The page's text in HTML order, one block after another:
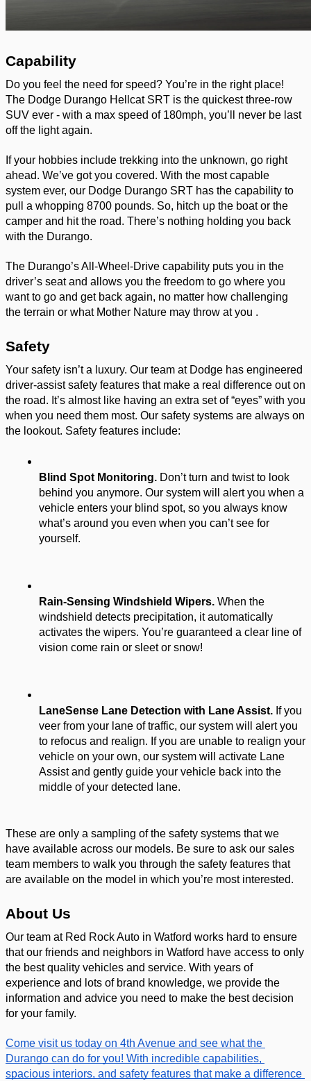
Capability
Do you feel the need for speed? You’re in the right place!
The Dodge Durango Hellcat SRT is the quickest three-row
SUV ever - with a max speed of 180mph, you’ll never be last
off the light again.
If your hobbies include trekking into the unknown, go right
ahead. We’ve got you covered. With the most capable
system ever, our Dodge Durango SRT has the capability to
pull a whopping 8700 pounds. So, hitch up the boat or the
camper and hit the road. There’s nothing holding you back
with the Durango.
The Durango’s All-Wheel-Drive capability puts you in the
driver’s seat and allows you the freedom to go where you
want to go and get back again, no matter how challenging
the terrain or what Mother Nature may throw at you .
Safety
Your safety isn’t a luxury. Our team at Dodge has engineered
driver-assist safety features that make a real difference out on
the road. It’s almost like having an extra set of “eyes” with you
when you need them most. Our safety systems are always on
the lookout. Safety features include:
Blind Spot Monitoring. Don’t turn and twist to look
behind you anymore. Our system will alert you when a
vehicle enters your blind spot, so you always know
what’s around you even when you can’t see for
yourself.
Rain-Sensing Windshield Wipers. When the
windshield detects precipitation, it automatically
activates the wipers. You’re guaranteed a clear line of
vision come rain or sleet or snow!
LaneSense Lane Detection with Lane Assist. If you
veer from your lane of traffic, our system will alert you
to refocus and realign. If you are unable to realign your
vehicle on your own, our system will activate Lane
Assist and gently guide your vehicle back into the
middle of your detected lane.
These are only a sampling of the safety systems that we
have available across our models. Be sure to ask our sales
team members to walk you through the safety features that
are available on the model in which you’re most interested.
About Us
Our team at Red Rock Auto in Watford works hard to ensure
that our friends and neighbors in Watford have access to only
the best quality vehicles and service. With years of
experience and lots of brand knowledge, we provide the
information and advice you need to make the best decision
for your family.
Come visit us today on 4th Avenue and see what the
Durango can do for you! With incredible capabilities,
spacious interiors, and safety features that make a difference